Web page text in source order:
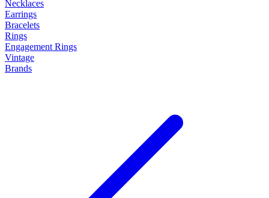
Necklaces
Earrings
Bracelets
Rings
Engagement Rings
Vintage
Brands